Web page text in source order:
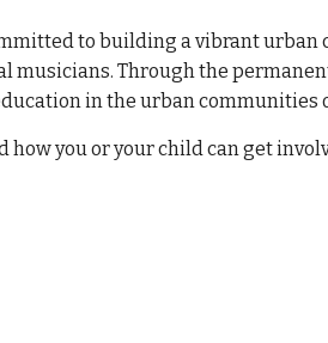
to building a vibrant
musicians. Through the
in the urban communities
you or your child can get